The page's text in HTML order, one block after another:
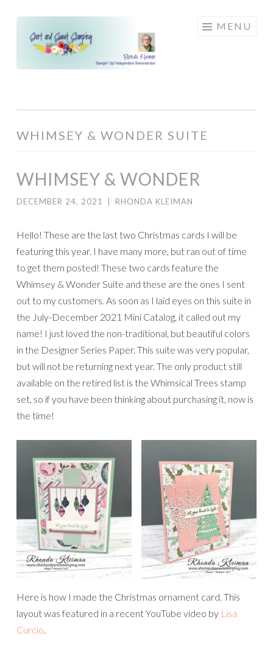
content
MENU
WHIMSEY & WONDER SUITE
WHIMSEY & WONDER
DECEMBER 24, 2021 | RHONDA KLEIMAN
Hello! These are the last two Christmas cards I will be
featuring this year. I have many more, but ran out of time
to get them posted! These two cards feature the
Whimsey & Wonder Suite and these are the ones I sent
out to my customers. As soon as I laid eyes on this suite in
the July-December 2021 Mini Catalog, it called out my
name! I just loved the non-traditional, but beautiful colors
in the Designer Series Paper. This suite was very popular,
but will not be returning next year. The only product still
available on the retired list is the Whimsical Trees stamp
set, so if you have been thinking about purchasing it, now is
the time!
Here is how I made the Christmas ornament card. This
layout was featured in a recent YouTube video by Lisa
Curcio